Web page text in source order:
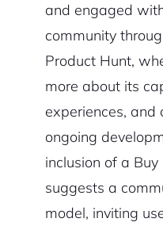
and engaged
community
Product Hunt,
more about its
experiences, and
ongoing
inclusion of a
suggests a
model, inviting